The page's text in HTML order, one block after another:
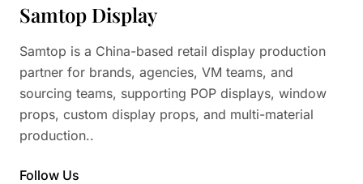
Samtop Display
Samtop is a China-based retail display production
partner for brands, agencies, VM teams, and
sourcing teams, supporting POP displays, window
props, custom display props, and multi-material
production..
Follow Us